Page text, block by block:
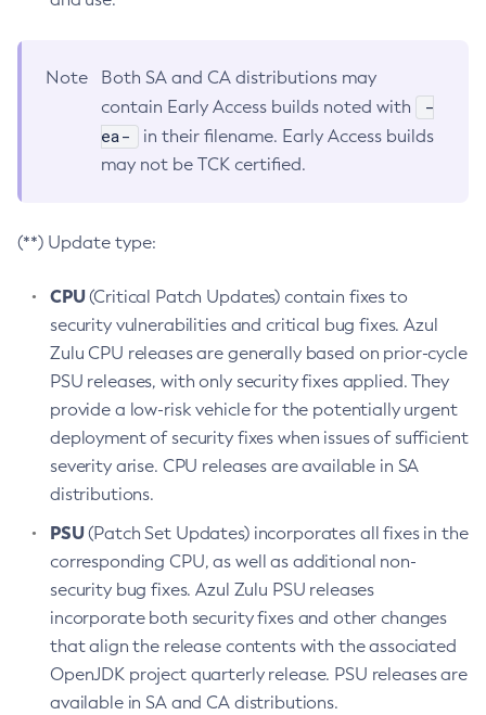
Note
Both SA and CA distributions may
contain Early Access builds noted with
-
ea-
in their filename. Early Access builds
may not be TCK certified.
(**) Update type:
CPU(Critical Patch Updates) contain fixes to
security vulnerabilities and critical bug fixes. Azul
Zulu CPU releases are generally based on prior-cycle
PSU releases, with only security fixes applied. They
provide a low-risk vehicle for the potentially urgent
deployment of security fixes when issues of sufficient
severity arise. CPU releases are available in SA
distributions.
PSU(Patch Set Updates) incorporates all fixes in the
corresponding CPU, as well as additional non-
security bug fixes. Azul Zulu PSU releases
incorporate both security fixes and other changes
that align the release contents with the associated
OpenJDK project quarterly release. PSU releases are
available in SA and CA distributions.